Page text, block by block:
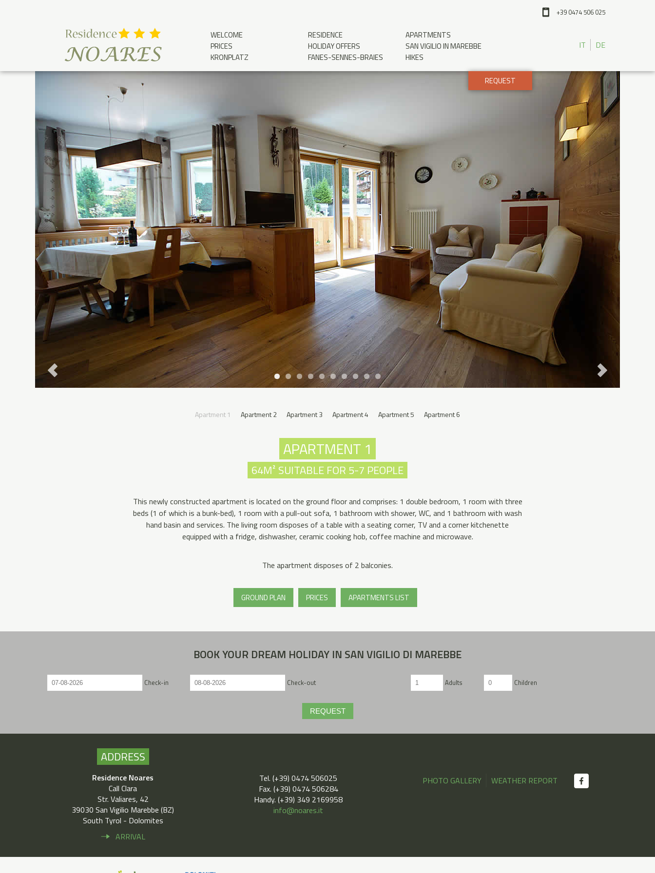
WELCOME RESIDENCE
APARTMENTS
PRICES
HOLIDAY OFFERS
SAN VIGILIO IN MAREBBE
KRONPLATZ
FANES-SENNES-BRAIES HIKES
IT DE
REQUEST
+39 0474 506 025
Apartment 1 Apartment 2 Apartment 3 Apartment 4 Apartment 5 Apartment 6
APARTMENT 1
64M² SUITABLE FOR 5-7 PEOPLE
This newly constructed apartment is located on the ground floor and comprises: 1 double bedroom, 1 room with three
beds (1 of which is a bunk-bed), 1 room with a pull-out sofa, 1 bathroom with shower, WC, and 1 bathroom with wash
hand basin and services. The living room disposes of a table with a seating corner, TV and a corner kitchenette
equipped with a fridge, dishwasher, ceramic cooking hob, coffee machine and microwave.
The apartment disposes of 2 balconies.
GROUND PLAN PRICES APARTMENTS LIST
BOOK YOUR DREAM HOLIDAY IN SAN VIGILIO DI MAREBBE
Check-in Check-out Adults Children
REQUEST
ADDRESS
Residence Noares
Call Clara
Str. Valiares, 42
39030 San Vigilio Marebbe (BZ)
South Tyrol - Dolomites
ARRIVAL
Tel. (+39) 0474 506025
Fax. (+39) 0474 506284
Handy. (+39) 349 2169958
info@noares.it
PHOTO GALLERY WEATHER REPORT